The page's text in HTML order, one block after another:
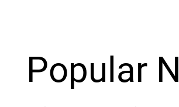
Popular